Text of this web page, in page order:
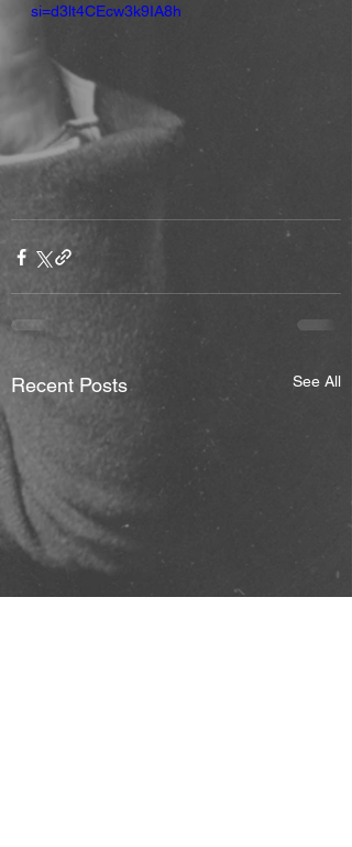
si=d3lt4CEcw3k9IA8h
Recent Posts See All